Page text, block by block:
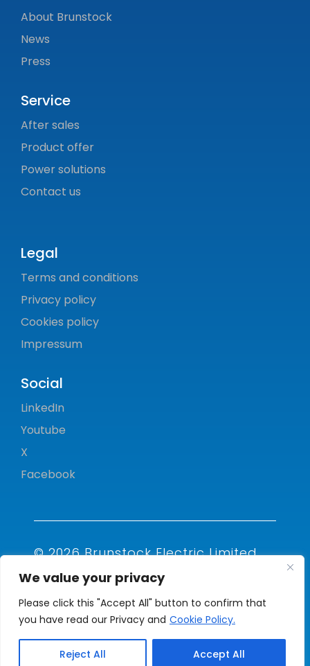
We value your privacy
Please click this "Accept All" button to confirm that
you have read our Privacy and Cookie Policy.
Reject All Accept All
About Brunstock
News
Press
Service
After sales
Product offer
Power solutions
Contact us
Legal
Terms and conditions
Privacy policy
Cookies policy
Impressum
Social
LinkedIn
Youtube
X
Facebook
© 2026 Brunstock Electric Limited.
All rights reserved.